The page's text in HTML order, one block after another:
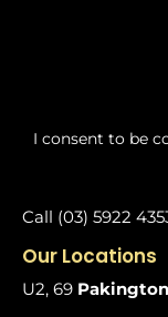
I consent to be
Call (03) 5922
Our Locations
U2, 69